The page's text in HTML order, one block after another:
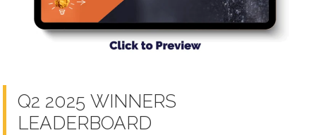
Q2 2025 WINNERS
LEADERBOARD